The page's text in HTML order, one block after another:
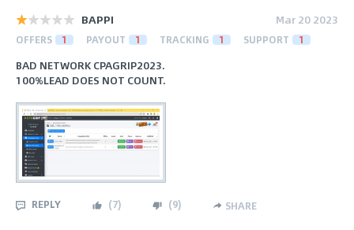
BAPPI Mar 20 2023
OFFERS 1 PAYOUT 1 TRACKING 1 SUPPORT 1
BAD NETWORK CPAGRIP2023.
100%LEAD DOES NOT COUNT.
REPLY (7) (9) SHARE